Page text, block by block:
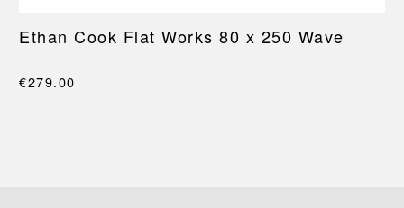
Ethan Cook Flat Works 80 x 250 Wave
€279.00